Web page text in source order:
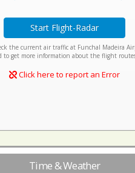
Start Flight-Radar
the current air traffic at Funchal Madeira
to get more information about the flight
Click here to report an Error
Time & Weather